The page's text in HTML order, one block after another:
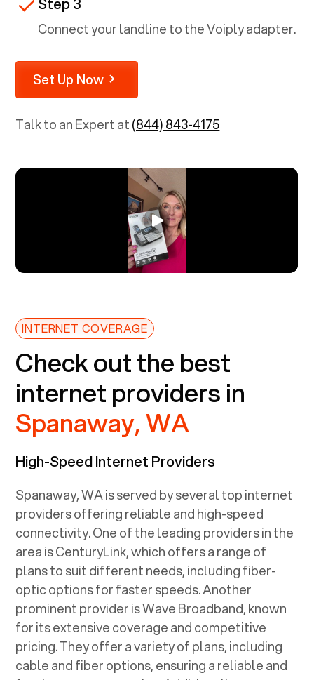
Connect your landline to the Voiply adapter.
Set Up Now
Talk to an Expert at(844) 843-4175
INTERNET COVERAGE
Check out the best
internet providers in
Spanaway, WA
High-Speed Internet Providers
Spanaway, WAis served by several top internet
providers offering reliable and high-speed
connectivity. One of the leading providers in the
area is CenturyLink, which offers a range of
plans to suit different needs, including fiber-
optic options for faster speeds. Another
prominent provider is Wave Broadband, known
for its extensive coverage and competitive
pricing. They offer a variety of plans, including
cable and fiber options, ensuring a reliable and